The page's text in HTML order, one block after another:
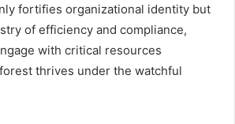
fortifies organizational identity but
of efficiency and compliance,
with critical resources
thrives under the watchful